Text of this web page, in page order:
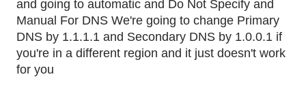
and going to automatic and Do Not Specify and
Manual For DNS We're going to change Primary
DNS by 1.1.1.1 and Secondary DNS by 1.0.0.1 if
you're in a different region and it just doesn't work
for you